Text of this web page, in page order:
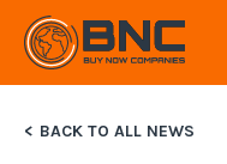
BACK TO ALL NEWS